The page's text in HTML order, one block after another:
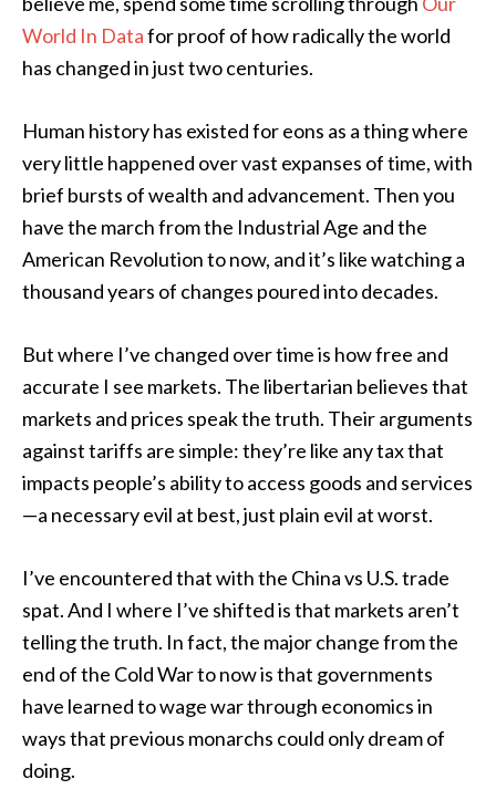
World In Datafor proof of how radically the world
has changed in just two centuries.
Human history has existed for eons as a thing where
very little happened over vast expanses of time, with
brief bursts of wealth and advancement. Then you
have the march from the Industrial Age and the
American Revolution to now, and it’s like watching a
thousand years of changes poured into decades.
But where I’ve changed over time is how free and
accurate I see markets. The libertarian believes that
markets and prices speak the truth. Their arguments
against tariffs are simple: they’re like any tax that
impacts people’s ability to access goods and services
—a necessary evil at best, just plain evil at worst.
I’ve encountered that with the China vs U.S. trade
spat. And I where I’ve shifted is that markets aren’t
telling the truth. In fact, the major change from the
end of the Cold War to now is that governments
have learned to wage war through economics in
ways that previous monarchs could only dream of
doing.